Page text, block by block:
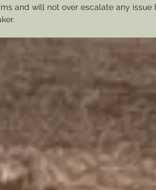
and will not over escalate any issue